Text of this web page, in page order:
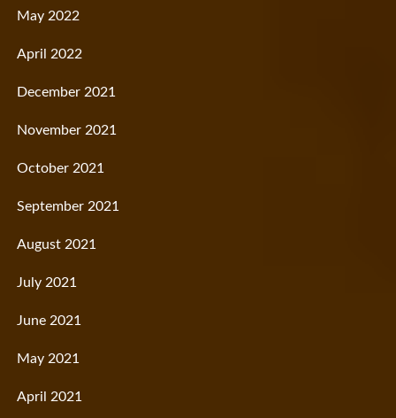
May 2022
April 2022
December 2021
November 2021
October 2021
September 2021
August 2021
July 2021
June 2021
May 2021
April 2021